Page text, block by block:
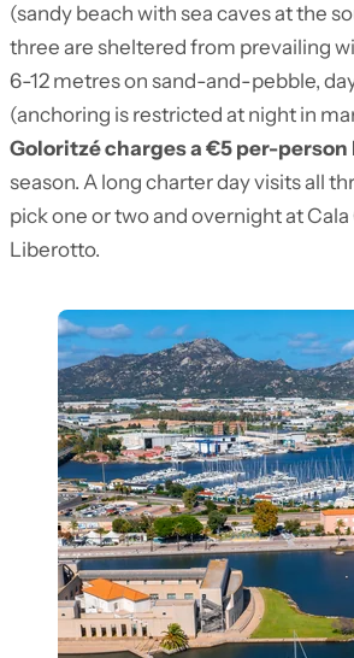
(sandy beach with sea caves at the
three are sheltered from prevailing
6-12 metres on sand-and-pebble,
(anchoring is restricted at night in
Goloritzé charges a €5 per-
season. A long charter day visits all
pick one or two and overnight at
Liberotto.